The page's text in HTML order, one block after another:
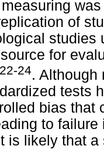
of
studies
for
24. Although
tests
bias that
to
is likely that